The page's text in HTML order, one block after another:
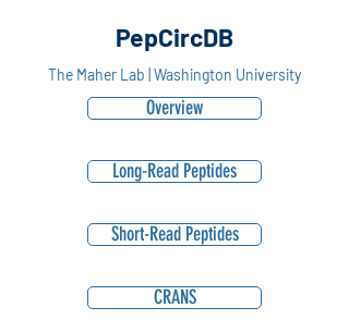
PepCircDB
The Maher Lab | Washington University
Overview
Long-Read Peptides
Short-Read Peptides
CRANS